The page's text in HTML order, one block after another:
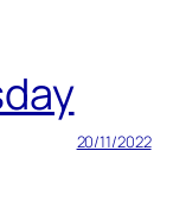
20/11/2022